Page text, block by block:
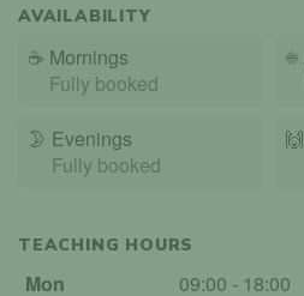
AVAILABILITY
☕ Mornings
Fully booked
☀️
🌛 Evenings
Fully booked
🙌️
TEACHING HOURS
Mon
09:00 - 18:00